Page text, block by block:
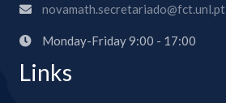
novamath.secretariado@fct.unl.pt
Monday-Friday 9:00 - 17:00
Links